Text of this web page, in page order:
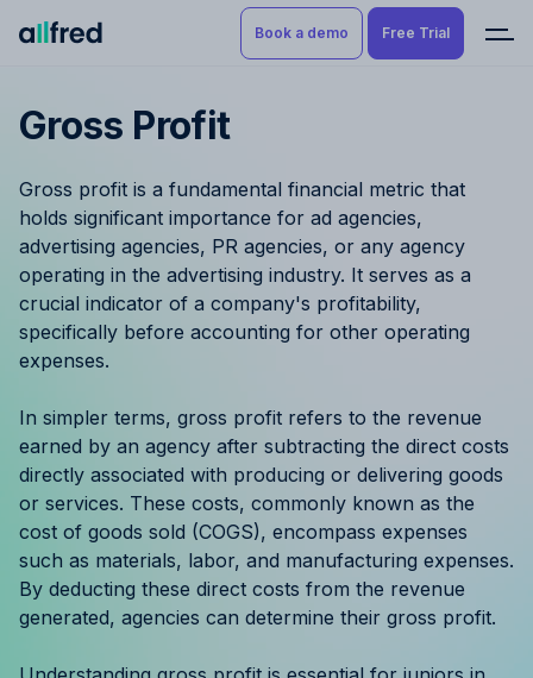
Product
Tracking
Budgeting
Project Management
Finance & Reporting
Benefits by role
Pricing
Resources
Case Studies
Try for free
Book a demo Free Trial
Gross Profit
Gross profit is a fundamental financial metric that
holds significant importance for ad agencies,
advertising agencies, PR agencies, or any agency
operating in the advertising industry. It serves as a
crucial indicator of a company's profitability,
specifically before accounting for other operating
expenses.
In simpler terms, gross profit refers to the revenue
earned by an agency after subtracting the direct costs
directly associated with producing or delivering goods
or services. These costs, commonly known as the
cost of goods sold (COGS), encompass expenses
such as materials, labor, and manufacturing expenses.
By deducting these direct costs from the revenue
generated, agencies can determine their gross profit.